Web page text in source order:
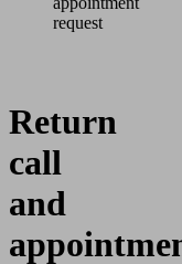
request
Return
call
and